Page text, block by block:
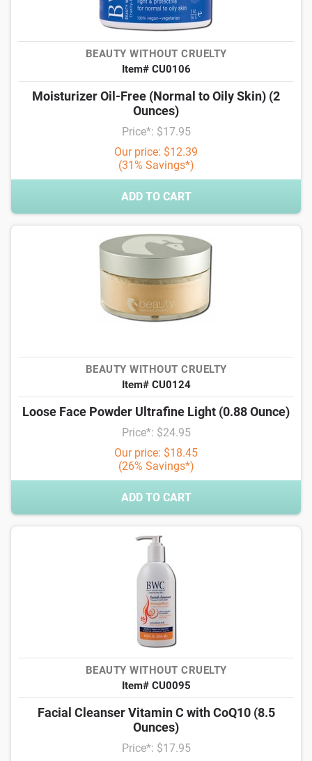
BEAUTY WITHOUT CRUELTY
Item# CU0106
Moisturizer Oil-Free (Normal to Oily Skin) (2
Ounces)
Price*: $17.95
Our price: $12.39
(31% Savings*)
ADD TO CART
BEAUTY WITHOUT CRUELTY
Item# CU0124
Loose Face Powder Ultrafine Light (0.88 Ounce)
Price*: $24.95
Our price: $18.45
(26% Savings*)
ADD TO CART
BEAUTY WITHOUT CRUELTY
Item# CU0095
Facial Cleanser Vitamin C with CoQ10 (8.5
Ounces)
Price*: $17.95